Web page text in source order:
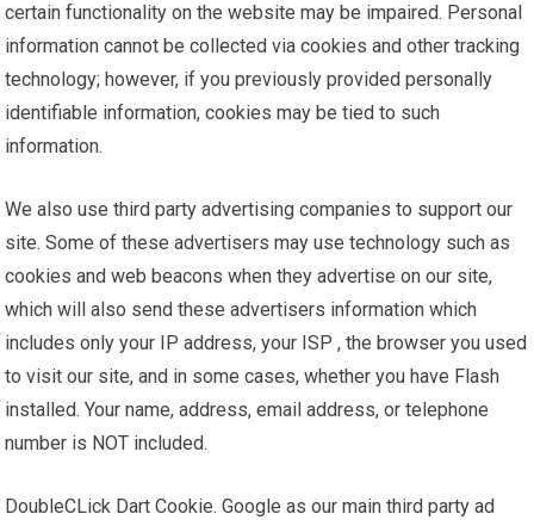
certain functionality on the website may be impaired. Personal
information cannot be collected via cookies and other tracking
technology; however, if you previously provided personally
identifiable information, cookies may be tied to such
information.
We also use third party advertising companies to support our
site. Some of these advertisers may use technology such as
cookies and web beacons when they advertise on our site,
which will also send these advertisers information which
includes only your IP address, your ISP , the browser you used
to visit our site, and in some cases, whether you have Flash
installed. Your name, address, email address, or telephone
number is NOT included.
DoubleCLick Dart Cookie. Google as our main third party ad